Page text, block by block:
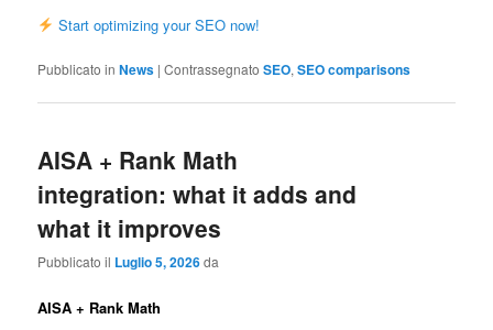
Start optimizing your SEO now!
Pubblicato in News |Contrassegnato SEO,SEO comparisons
AISA + Rank Math
integration: what it adds and
what it improves
Pubblicato il Luglio 5, 2026da
AISA + Rank Math